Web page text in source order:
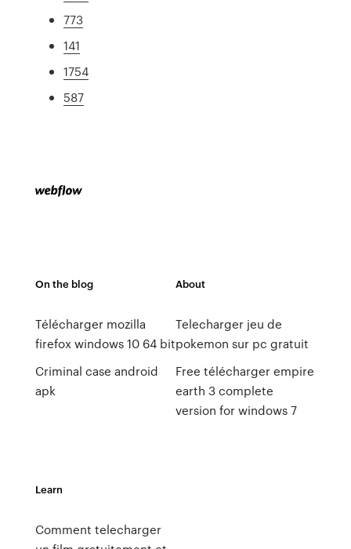
773
141
1754
587
On the blog
Télécharger mozilla
firefox windows 10 64 bit
Criminal case android
apk
About
Telecharger jeu de
pokemon sur pc gratuit
Free télécharger empire
earth 3 complete
version for windows 7
Learn
Comment telecharger